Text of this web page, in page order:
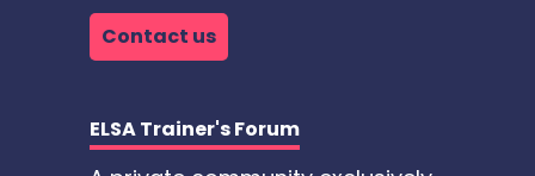
Contact us
ELSA Trainer's Forum